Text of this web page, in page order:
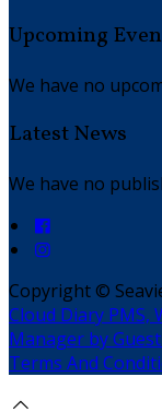
Upcoming
We have no
Latest News
We have no
Copyright ©
Cloud Diary PMS,
Manager by
Terms And